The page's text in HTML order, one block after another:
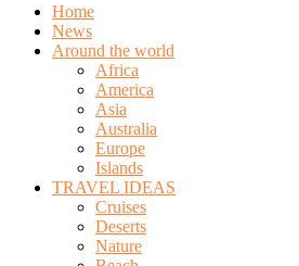
Home
News
Around the world
Africa
America
Asia
Australia
Europe
Islands
TRAVEL IDEAS
Cruises
Deserts
Nature